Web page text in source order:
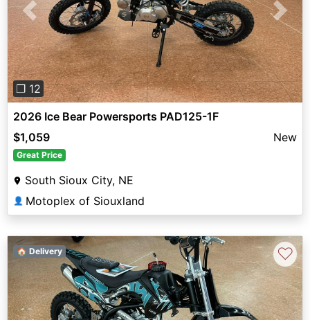
Previous Next
❐ 12
2026 Ice Bear Powersports PAD125-1F
$1,059
New
Great Price
South Sioux City, NE
👤 Motoplex of Siouxland
🏠 Delivery ♡